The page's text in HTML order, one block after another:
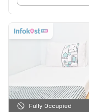
Fully Occupied